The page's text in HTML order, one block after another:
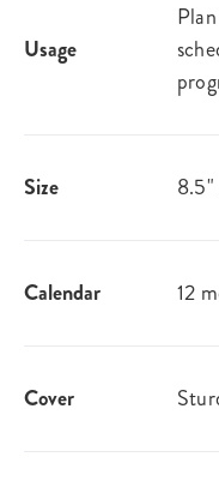
Usage
Size 8.5"
Calendar 12
Cover